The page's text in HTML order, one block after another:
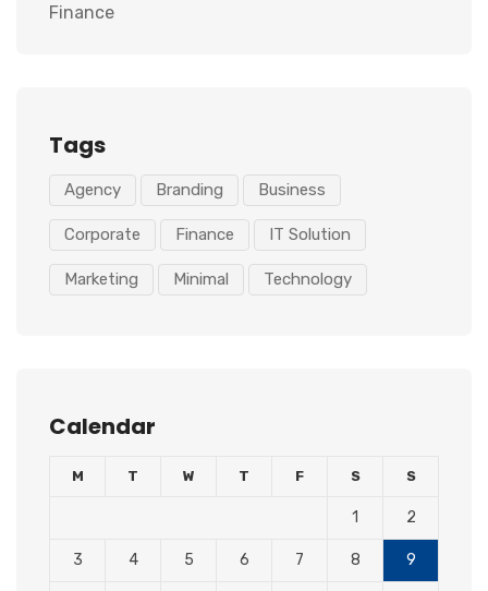
Finance
Tags
Agency Branding Business
Corporate Finance IT Solution
Marketing Minimal Technology
Calendar
M T W T F S S
1 2
3 4 5 6 7 8 9